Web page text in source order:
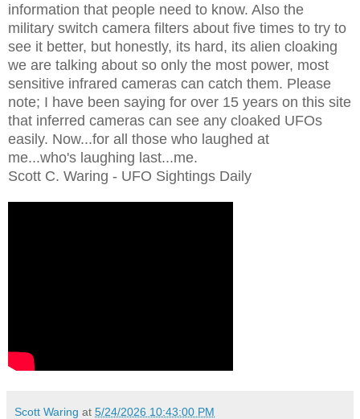
information that people need to know. Also the
military switch camera filters about five times to try to
see it better, but honestly, its hard, its alien cloaking
we are talking about so only the most power, most
sensitive infrared cameras can catch them. Please
note; I have been saying for over 15 years on this site
that inferred cameras can see any cloaked UFOs
easily. Now...for all those who laughed at
me...who's laughing last...me.
Scott C. Waring - UFO Sightings Daily
Scott Waring at 5/24/2026 10:43:00 PM